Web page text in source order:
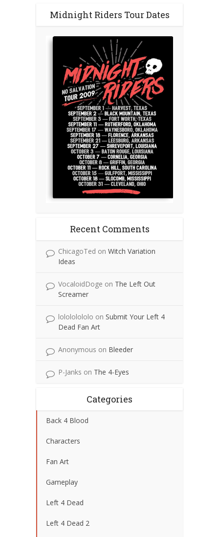
Midnight Riders Tour Dates
Recent Comments
ChicagoTed on Witch Variation
Ideas
VocaloidDoge on The Left Out
Screamer
lolololololo on Submit Your Left 4
Dead Fan Art
Anonymous on Bleeder
P-Janks on The 4-Eyes
Categories
Back 4 Blood
Characters
Fan Art
Gameplay
Left 4 Dead
Left 4 Dead 2